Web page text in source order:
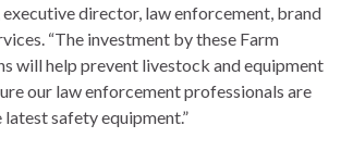
director, law enforcement, brand
“The investment by these Farm
will help prevent livestock and equipment
our law enforcement professionals are
safety equipment.”